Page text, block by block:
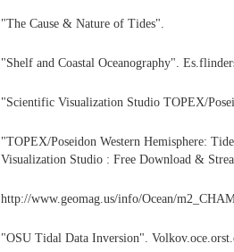
"The Cause & Nature of Tides".
"Shelf and Coastal Oceanography".
"Scientific Visualization Studio TOPEX/
"TOPEX/Poseidon Western Hemisphere:
Visualization Studio : Free Download &
http://www.geomag.us/info/Ocean/
"OSU Tidal Data Inversion".